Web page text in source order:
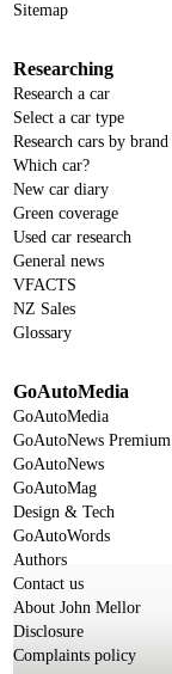
Sitemap
Researching
Research a car
Select a car type
Research cars by brand
Which car?
New car diary
Green coverage
Used car research
General news
VFACTS
NZ Sales
Glossary
GoAutoMedia
GoAutoMedia
GoAutoNews Premium
GoAutoNews
GoAutoMag
Design & Tech
GoAutoWords
Authors
Contact us
About John Mellor
Disclosure
Complaints policy